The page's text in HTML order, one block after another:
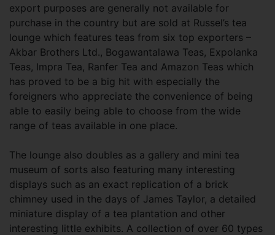
export purposes are generally not available for
purchase in the country but are sold at Russel’s tea
lounge which features teas from six top exporters –
Akbar Brothers Ltd., Bogawantalawa Teas, Expolanka
Teas, Impra Tea, Ranfer Tea and Amazon Teas which
has proved to be a big hit with especially the
foreigners who appreciate the convenience of being
able to easily being able to choose from the wide
range of teas available in one place.
The lounge also doubles as a gallery and mini tea
museum of sorts also featuring many interesting
displays such as an exact replication of a brick
chimney used in the days of James Taylor, a detailed
miniature display of a tea plantation and other
interesting little exhibits. A collection of over 60 types